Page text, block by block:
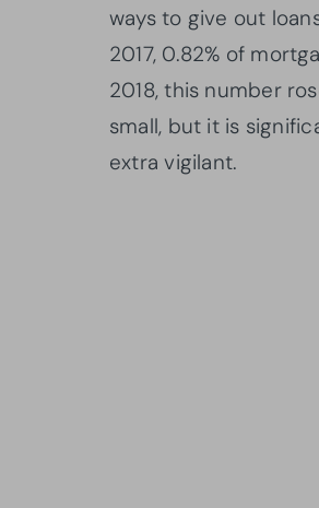
ways to give out
2017, 0.82% of
2018, this number
small, but it is
extra vigilant.